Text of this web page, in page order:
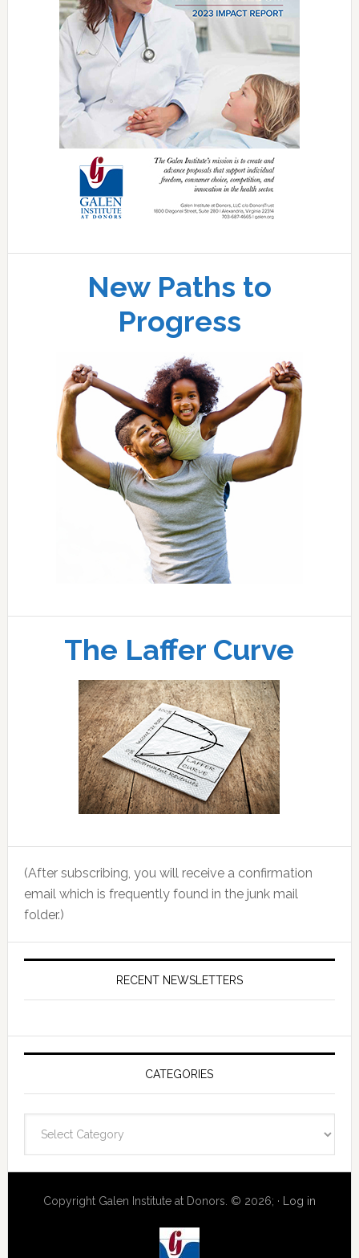
New Paths to
Progress
The Laffer Curve
(After subscribing, you will receive a confirmation
email which is frequently found in the junk mail
folder.)
RECENT NEWSLETTERS
CATEGORIES
Copyright Galen Institute at Donors. © 2026; · Log in